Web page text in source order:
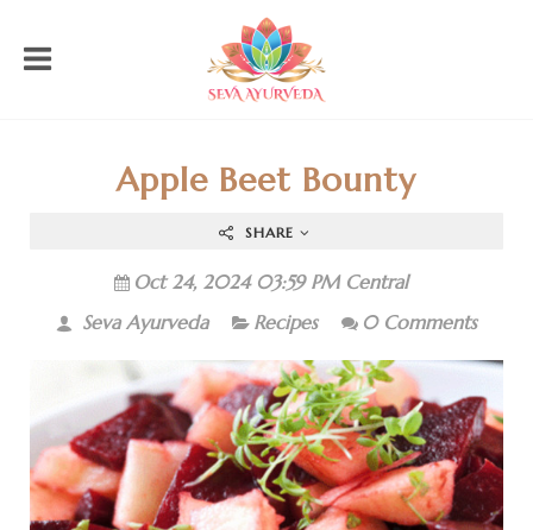
Apple Beet Bounty
SHARE
Oct 24, 2024 03:59 PM Central
Seva Ayurveda
Recipes 0 Comments